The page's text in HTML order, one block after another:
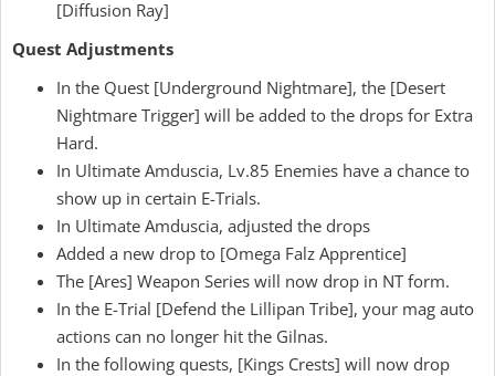
[Diffusion Ray]
Quest Adjustments
In the Quest [Underground Nightmare], the [Desert
Nightmare Trigger] will be added to the drops for Extra
Hard.
In Ultimate Amduscia, Lv.85 Enemies have a chance to
show up in certain E-Trials.
In Ultimate Amduscia, adjusted the drops
Added a new drop to [Omega Falz Apprentice]
The [Ares] Weapon Series will now drop in NT form.
In the E-Trial [Defend the Lillipan Tribe], your mag auto
actions can no longer hit the Gilnas.
In the following quests, [Kings Crests] will now drop